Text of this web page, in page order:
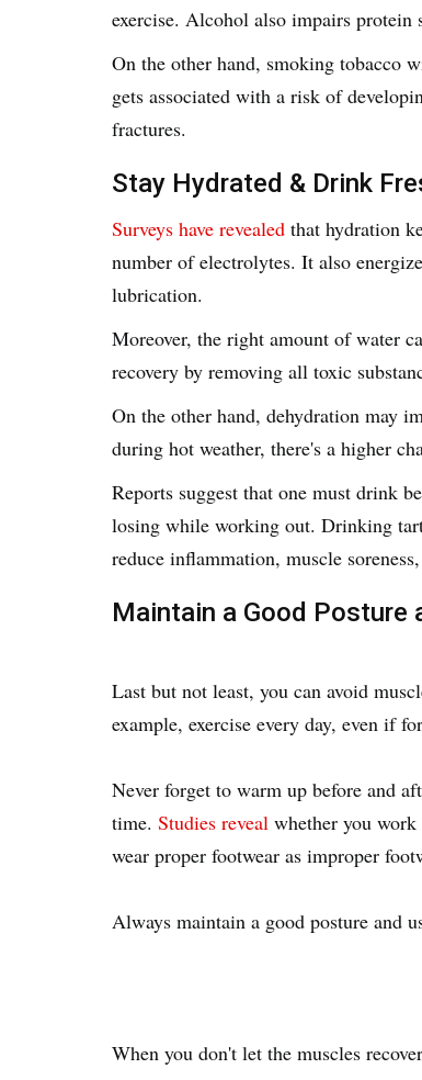
exercise. Alcohol also impairs protein
On the other hand, smoking tobacco
gets associated with a risk of
fractures.
Stay Hydrated & Drink
Surveys have revealed that hydration
number of electrolytes. It also
lubrication.
Moreover, the right amount of water
recovery by removing all toxic
On the other hand, dehydration may
during hot weather, there's a higher
Reports suggest that one must drink
losing while working out. Drinking
reduce inflammation, muscle
Maintain a Good Posture
Last but not least, you can avoid
example, exercise every day, even if
Never forget to warm up before and
time. Studies reveal whether you
wear proper footwear as improper
Always maintain a good posture and
When you don't let the muscles